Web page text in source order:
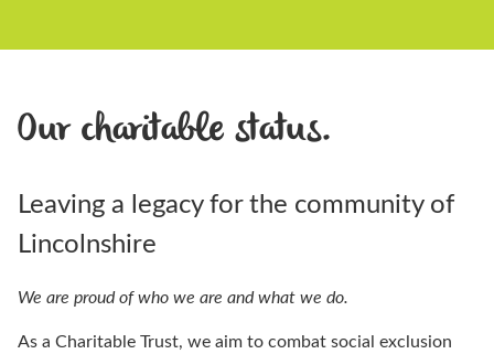
Our charitable status.
Leaving a legacy for the community of
Lincolnshire
We are proud of who we are and what we do.
As a Charitable Trust, we aim to combat social exclusion